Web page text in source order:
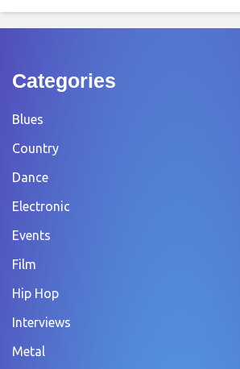
Categories
Blues
Country
Dance
Electronic
Events
Film
Hip Hop
Interviews
Metal